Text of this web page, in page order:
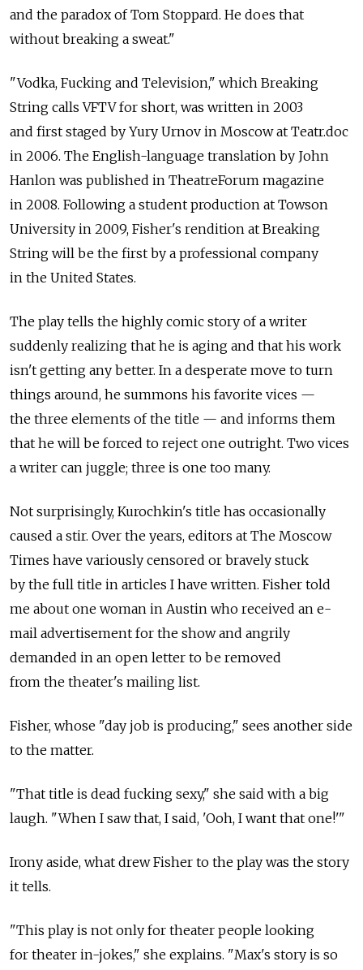
and the paradox of Tom Stoppard. He does that
without breaking a sweat."
"Vodka, Fucking and Television," which Breaking
String calls VFTV for short, was written in 2003
and first staged by Yury Urnov in Moscow at Teatr.doc
in 2006. The English-language translation by John
Hanlon was published in TheatreForum magazine
in 2008. Following a student production at Towson
University in 2009, Fisher's rendition at Breaking
String will be the first by a professional company
in the United States.
The play tells the highly comic story of a writer
suddenly realizing that he is aging and that his work
isn't getting any better. In a desperate move to turn
things around, he summons his favorite vices —
the three elements of the title — and informs them
that he will be forced to reject one outright. Two vices
a writer can juggle; three is one too many.
Not surprisingly, Kurochkin's title has occasionally
caused a stir. Over the years, editors at The Moscow
Times have variously censored or bravely stuck
by the full title in articles I have written. Fisher told
me about one woman in Austin who received an e-
mail advertisement for the show and angrily
demanded in an open letter to be removed
from the theater's mailing list.
Fisher, whose "day job is producing," sees another side
to the matter.
"That title is dead fucking sexy," she said with a big
laugh. "When I saw that, I said, 'Ooh, I want that one!'"
Irony aside, what drew Fisher to the play was the story
it tells.
"This play is not only for theater people looking
for theater in-jokes," she explains. "Max's story is so